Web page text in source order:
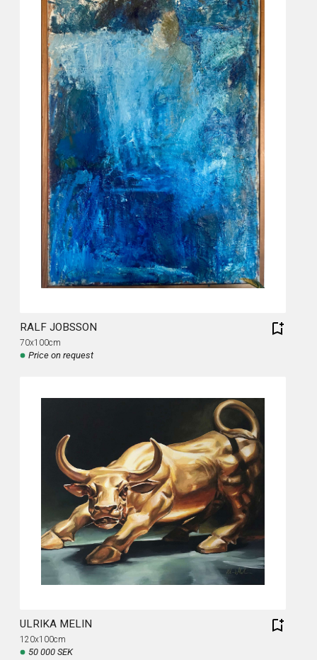
RALF JOBSSON
70x100cm
Price on request
ULRIKA MELIN
120x100cm
50 000 SEK